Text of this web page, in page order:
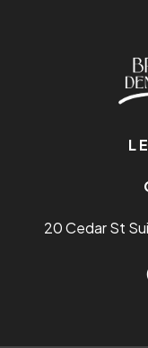
20 Cedar St